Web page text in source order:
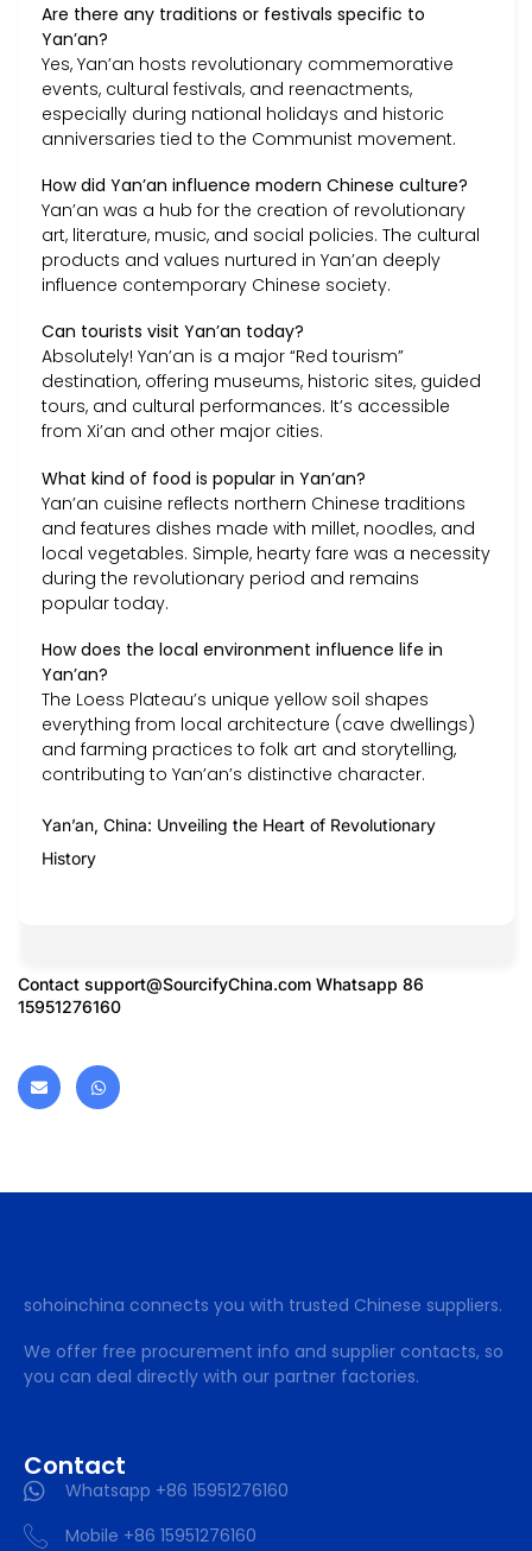
Are there any traditions or festivals specific to
Yan’an?
Yes, Yan’an hosts revolutionary commemorative
events, cultural festivals, and reenactments,
especially during national holidays and historic
anniversaries tied to the Communist movement.
How did Yan’an influence modern Chinese culture?
Yan’an was a hub for the creation of revolutionary
art, literature, music, and social policies. The cultural
products and values nurtured in Yan’an deeply
influence contemporary Chinese society.
Can tourists visit Yan’an today?
Absolutely! Yan’an is a major “Red tourism”
destination, offering museums, historic sites, guided
tours, and cultural performances. It’s accessible
from Xi’an and other major cities.
What kind of food is popular in Yan’an?
Yan’an cuisine reflects northern Chinese traditions
and features dishes made with millet, noodles, and
local vegetables. Simple, hearty fare was a necessity
during the revolutionary period and remains
popular today.
How does the local environment influence life in
Yan’an?
The Loess Plateau’s unique yellow soil shapes
everything from local architecture (cave dwellings)
and farming practices to folk art and storytelling,
contributing to Yan’an’s distinctive character.
Yan’an, China: Unveiling the Heart of Revolutionary
History
Contact support@SourcifyChina.com Whatsapp 86
15951276160
sohoinchina connects you with trusted Chinese suppliers.
We offer free procurement info and supplier contacts, so
you can deal directly with our partner factories.
Contact
Whatsapp +86 15951276160
Mobile +86 15951276160